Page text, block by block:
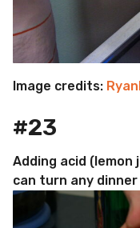
Image credits:
#23
Adding acid (lemon
can turn any